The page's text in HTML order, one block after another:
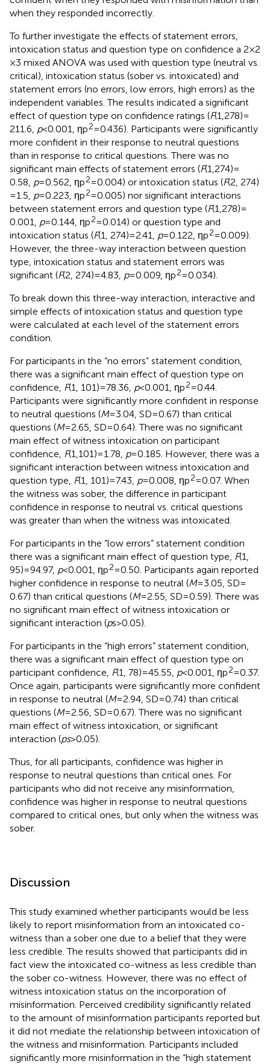
when they responded incorrectly.
To further investigate the effects of statement errors,
intoxication status and question type on confidence a 2 × 2
× 3 mixed ANOVA was used with question type (neutral vs.
critical), intoxication status (sober vs. intoxicated) and
statement errors (no errors, low errors, high errors) as the
independent variables. The results indicated a significant
effect of question type on confidence ratings (F(1,278) =
211.6, p< 0.001, ηp2= 0.436). Participants were significantly
more confident in their response to neutral questions
than in response to critical questions. There was no
significant main effects of statement errors (F(1,274) =
0.58, p= 0.562, ηp2= 0.004) or intoxication status (F(2, 274)
= 1.5, p= 0.223, ηp2= 0.005) nor significant interactions
between statement errors and question type (F(1,278) =
0.001, p= 0.144, ηp2= 0.014) or question type and
intoxication status (F(1, 274) = 2.41, p= 0.122, ηp2= 0.009).
However, the three-way interaction between question
type, intoxication status and statement errors was
significant (F(2, 274) = 4.83, p= 0.009, ηp2= 0.034).
To break down this three-way interaction, interactive and
simple effects of intoxication status and question type
were calculated at each level of the statement errors
condition.
For participants in the “no errors” statement condition,
there was a significant main effect of question type on
confidence, F(1, 101) = 78.36, p< 0.001, ηp2= 0.44.
Participants were significantly more confident in response
to neutral questions (M= 3.04, SD = 0.67) than critical
questions (M= 2.65, SD = 0.64). There was no significant
main effect of witness intoxication on participant
confidence, F(1,101) = 1.78, p= 0.185. However, there was a
significant interaction between witness intoxication and
question type, F(1, 101) = 7.43, p= 0.008, ηp2= 0.07. When
the witness was sober, the difference in participant
confidence in response to neutral vs. critical questions
was greater than when the witness was intoxicated.
For participants in the “low errors” statement condition
there was a significant main effect of question type, F(1,
95) = 94.97, p< 0.001, ηp2= 0.50. Participants again reported
higher confidence in response to neutral (M= 3.05, SD =
0.67) than critical questions (M= 2.55, SD = 0.59). There was
no significant main effect of witness intoxication or
significant interaction (ps > 0.05).
For participants in the “high errors” statement condition,
there was a significant main effect of question type on
participant confidence, F(1, 78) = 45.55, p< 0.001, ηp2= 0.37.
Once again, participants were significantly more confident
in response to neutral (M= 2.94, SD = 0.74) than critical
questions (M= 2.56, SD = 0.67). There was no significant
main effect of witness intoxication, or significant
interaction (ps> 0.05).
Thus, for all participants, confidence was higher in
response to neutral questions than critical ones. For
participants who did not receive any misinformation,
confidence was higher in response to neutral questions
compared to critical ones, but only when the witness was
sober.
Discussion
This study examined whether participants would be less
likely to report misinformation from an intoxicated co-
witness than a sober one due to a belief that they were
less credible. The results showed that participants did in
fact view the intoxicated co-witness as less credible than
the sober co-witness. However, there was no effect of
witness intoxication status on the incorporation of
misinformation. Perceived credibility significantly related
to the amount of misinformation participants reported but
it did not mediate the relationship between intoxication of
the witness and misinformation. Participants included
significantly more misinformation in the “high statement